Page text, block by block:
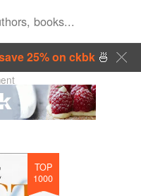
25% on ckbk🍜
TOP
1000